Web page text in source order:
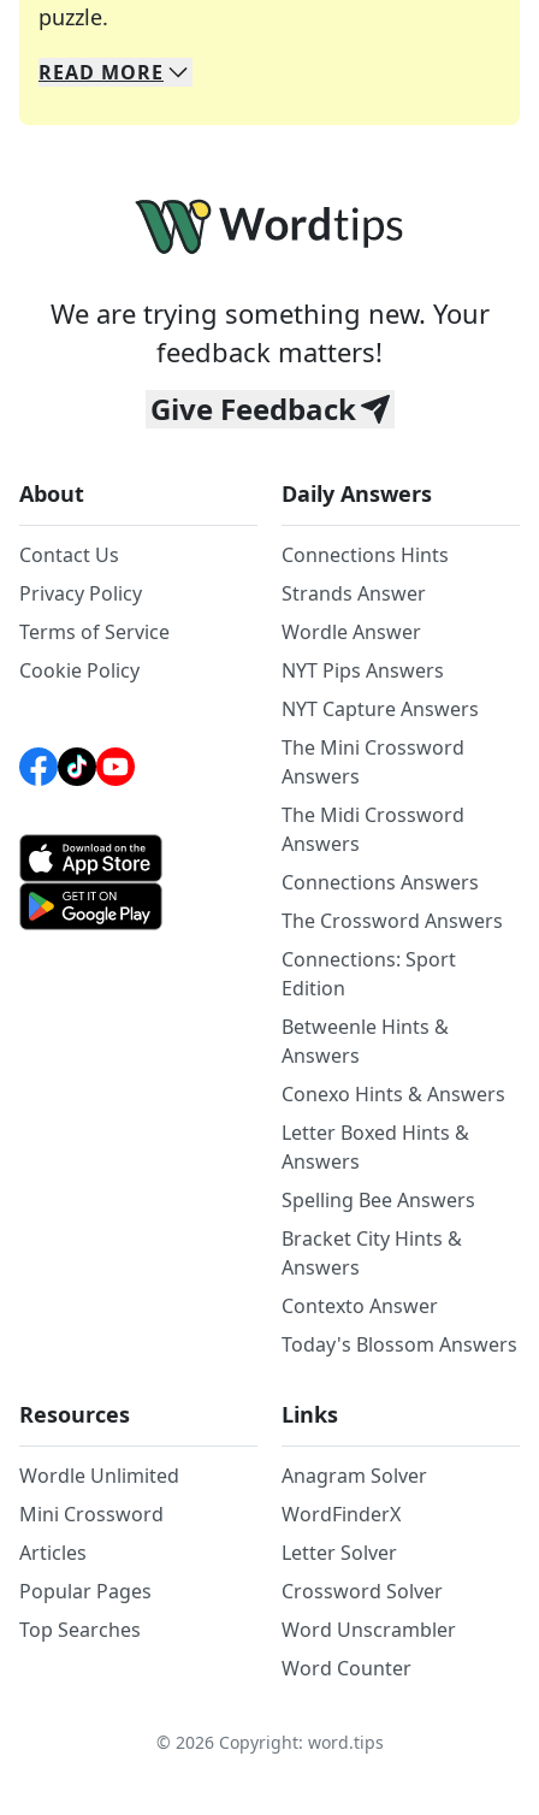
puzzle.
We specialize in solving many of your favorite
Whether you're a daily crossword enthusiast or
READ MORE
We are trying something new. Your
feedback matters!
Give Feedback
About
Contact Us
Privacy Policy
Terms of Service
Cookie Policy
Daily Answers
Connections Hints
Strands Answer
Wordle Answer
NYT Pips Answers
NYT Capture Answers
The Mini Crossword
Answers
The Midi Crossword
Answers
Connections Answers
The Crossword Answers
Connections: Sport
Edition
Betweenle Hints &
Answers
Conexo Hints & Answers
Letter Boxed Hints &
Answers
Spelling Bee Answers
Bracket City Hints &
Answers
Contexto Answer
Today's Blossom Answers
Resources
Wordle Unlimited
Mini Crossword
Articles
Popular Pages
Top Searches
Links
Anagram Solver
WordFinderX
Letter Solver
Crossword Solver
Word Unscrambler
Word Counter
© 2026Copyright: word.tips